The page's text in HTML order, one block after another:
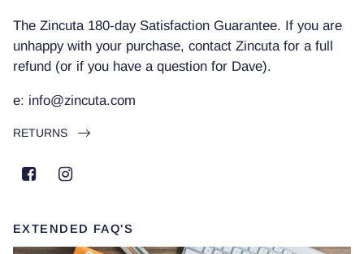
The Zincuta 180-day Satisfaction Guarantee. If you are
unhappy with your purchase, contact Zincuta for a full
refund (or if you have a question for Dave).
e: info@zincuta.com
RETURNS
EXTENDED FAQ'S